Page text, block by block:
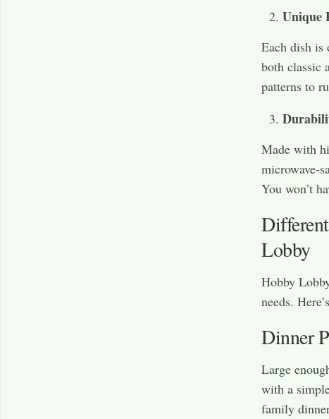
Unique
Each dish is
both classic
patterns to
Made with
microwave-
You won’t
Lobby
Hobby
needs.
Dinner
Large
with a
family